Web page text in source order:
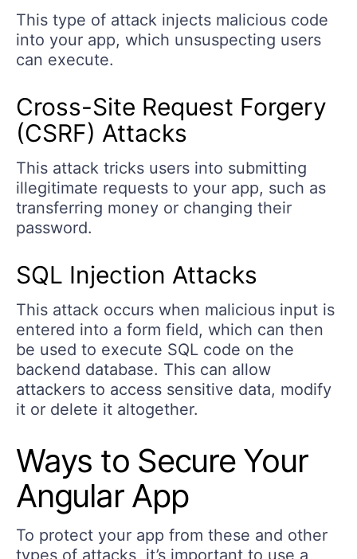
This type of attack injects malicious code
into your app, which unsuspecting users
can execute.
Cross-Site Request Forgery
(CSRF) Attacks
This attack tricks users into submitting
illegitimate requests to your app, such as
transferring money or changing their
password.
SQL Injection Attacks
This attack occurs when malicious input is
entered into a form field, which can then
be used to execute SQL code on the
backend database. This can allow
attackers to access sensitive data, modify
it or delete it altogether.
Ways to Secure Your
Angular App
To protect your app from these and other
types of attacks, it’s important to use a